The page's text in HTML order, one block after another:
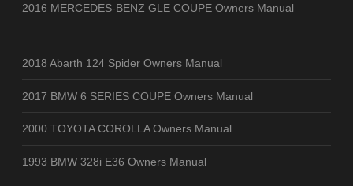
2016 MERCEDES-BENZ GLE COUPE Owners Manual
2018 Abarth 124 Spider Owners Manual
2017 BMW 6 SERIES COUPE Owners Manual
2000 TOYOTA COROLLA Owners Manual
1993 BMW 328i E36 Owners Manual